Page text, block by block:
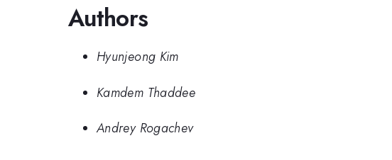
Authors
Hyunjeong Kim
Kamdem Thaddee
Andrey Rogachev